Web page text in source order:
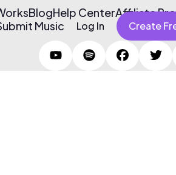
BlogHelp CenterAffiliate
Music
Log In Create